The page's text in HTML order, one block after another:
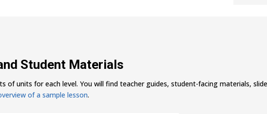
Student Materials
of units for each level. You will find teacher guides, student-facing materials,
of a sample lesson.